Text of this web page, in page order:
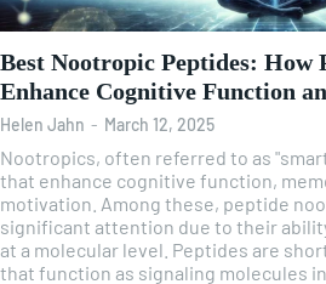
Best Nootropic Peptides: How
Enhance Cognitive Function
Helen Jahn - March 12, 2025
Nootropics, often referred to as
that enhance cognitive function,
motivation. Among these, peptide
significant attention due to their
at a molecular level. Peptides are
that function as signaling molecules